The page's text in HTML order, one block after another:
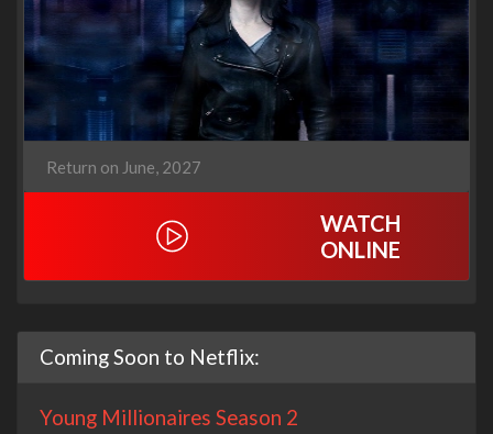
Return on June, 2027
WATCH
ONLINE
Coming Soon to Netflix:
Young Millionaires Season 2